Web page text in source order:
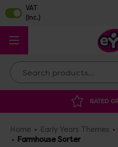
Search
BY YOU
Home Early Years Themes
Farmhouse Sorter